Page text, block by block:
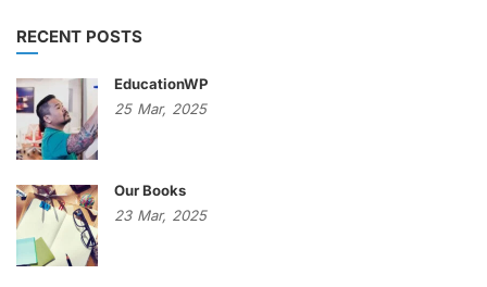
RECENT POSTS
EducationWP
25 Mar, 2025
Our Books
23 Mar, 2025